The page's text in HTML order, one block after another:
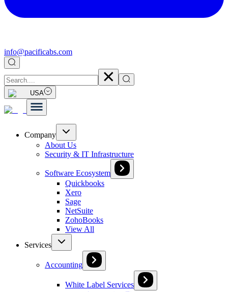
info@pacificabs.com
USA
Company
About Us
Security & IT Infrastructure
Software Ecosystem
Quickbooks
Xero
Sage
NetSuite
ZohoBooks
View All
Services
Accounting
White Label Services